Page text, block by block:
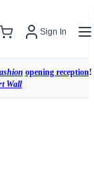
Sign In
opening reception!
Wall